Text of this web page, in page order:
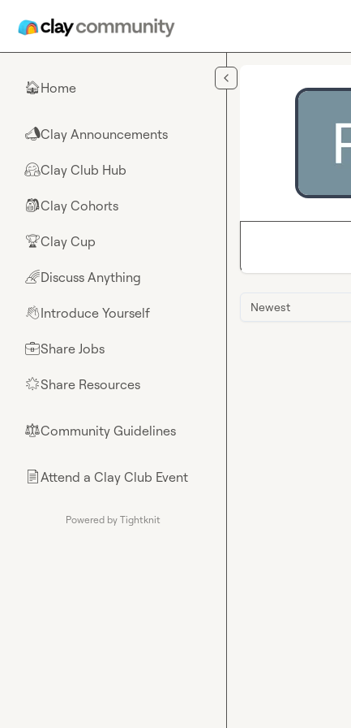
🏠Home
📣Clay Announcements
🤗Clay Club Hub
🎒Clay Cohorts
🏆Clay Cup
🌈Discuss Anything
👋Introduce Yourself
💼Share Jobs
🌟Share Resources
⚖︎Community Guidelines
📄Attend a Clay Club Event
Powered by Tightknit
Newest